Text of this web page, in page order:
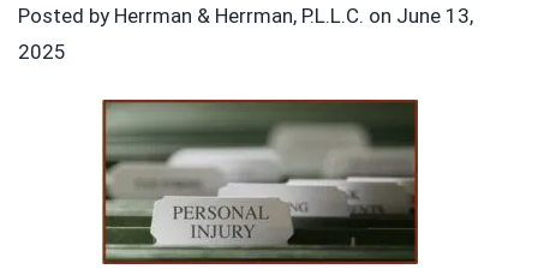
Posted by Herrman & Herrman, P.L.L.C. on June 13,
2025